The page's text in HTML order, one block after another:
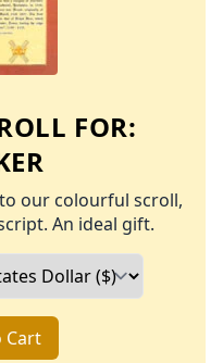
FOR:
our colourful scroll,
An ideal gift.
Cart